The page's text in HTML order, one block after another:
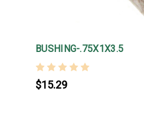
BUSHING-.75X1X3.5
$15.29